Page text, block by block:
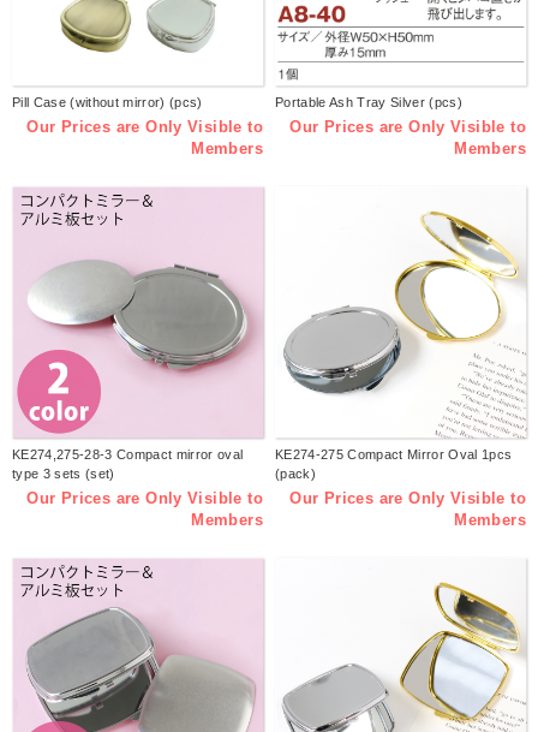
Pill Case (without mirror) (pcs)
Our Prices are Only Visible to
Members
Portable Ash Tray Silver (pcs)
Our Prices are Only Visible to
Members
KE274,275-28-3 Compact mirror oval
type 3 sets (set)
Our Prices are Only Visible to
Members
KE274-275 Compact Mirror Oval 1pcs
(pack)
Our Prices are Only Visible to
Members